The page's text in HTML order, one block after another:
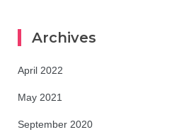
Archives
April 2022
May 2021
September 2020